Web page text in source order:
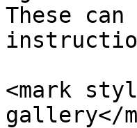
These
<mark
gallery</